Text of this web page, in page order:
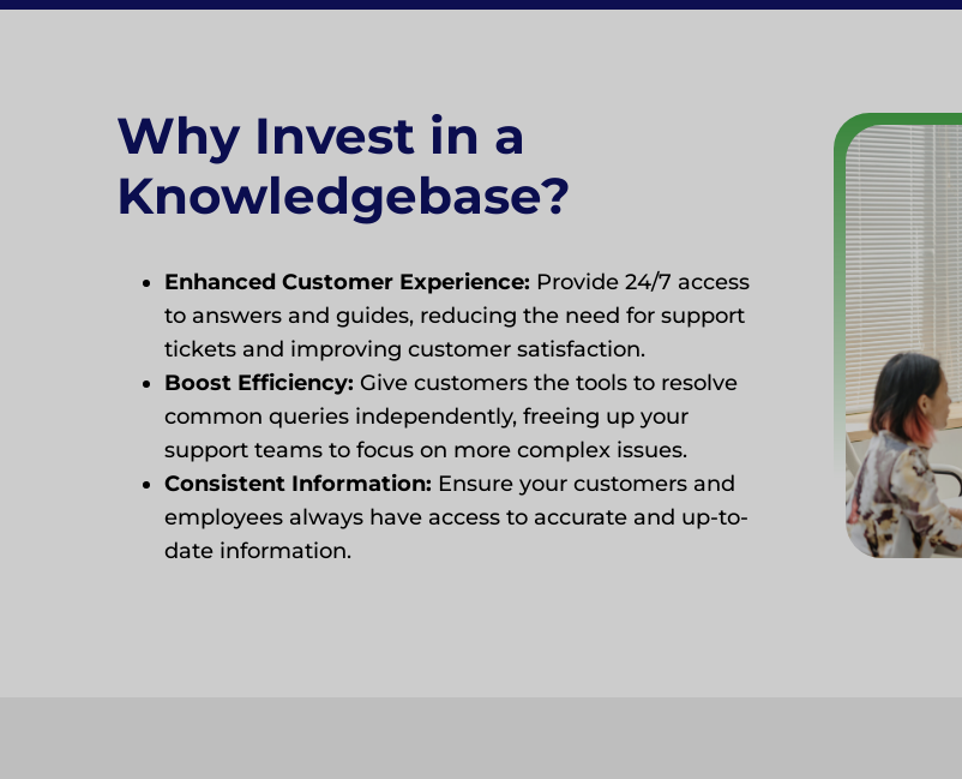
Why Invest in a
Knowledgebase?
Enhanced Customer Experience: Provide 24/7 access
to answers and guides, reducing the need for support
tickets and improving customer satisfaction.
Boost Efficiency: Give customers the tools to resolve
common queries independently, freeing up your
support teams to focus on more complex issues.
Consistent Information: Ensure your customers and
employees always have access to accurate and up-to-
date information.